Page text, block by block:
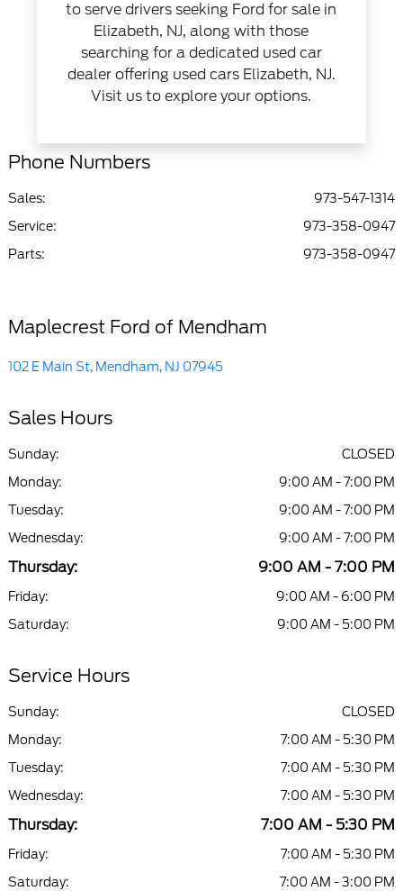
to serve drivers seeking Ford for sale in
Elizabeth, NJ, along with those
searching for a dedicated used car
dealer offering used cars Elizabeth, NJ.
Visit us to explore your options.
Phone Numbers
Sales:
973-547-1314
Service:
973-358-0947
Parts: 973-358-0947
Maplecrest Ford of Mendham
102 E Main St, Mendham, NJ 07945
Sales Hours
Sunday:
CLOSED
Monday:
9:00 AM - 7:00 PM
Tuesday:
9:00 AM - 7:00 PM
Wednesday:
9:00 AM - 7:00 PM
Thursday: 9:00 AM - 7:00 PM
Friday:
9:00 AM - 6:00 PM
Saturday:
9:00 AM - 5:00 PM
Service Hours
Sunday:
CLOSED
Monday:
7:00 AM - 5:30 PM
Tuesday:
7:00 AM - 5:30 PM
Wednesday:
7:00 AM - 5:30 PM
Thursday: 7:00 AM - 5:30 PM
Friday:
7:00 AM - 5:30 PM
Saturday:
7:00 AM - 3:00 PM